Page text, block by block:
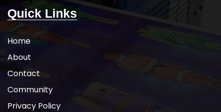
Quick Links
Home
About
Contact
Community
Privacy Policy